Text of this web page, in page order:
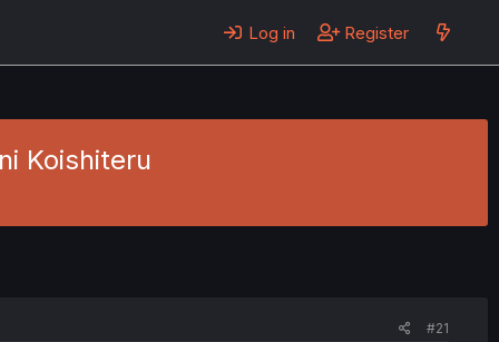
Log in Register
Koishiteru
#21